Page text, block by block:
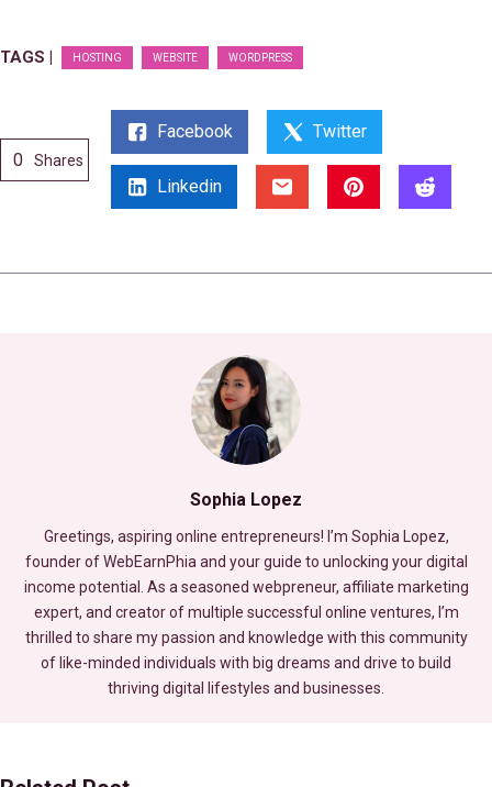
TAGS | HOSTING WEBSITE WORDPRESS
0 Shares
Facebook Twitter
Linkedin
Sophia Lopez
Greetings, aspiring online entrepreneurs! I’m Sophia Lopez,
founder of WebEarnPhia and your guide to unlocking your digital
income potential. As a seasoned webpreneur, affiliate marketing
expert, and creator of multiple successful online ventures, I’m
thrilled to share my passion and knowledge with this community
of like-minded individuals with big dreams and drive to build
thriving digital lifestyles and businesses.